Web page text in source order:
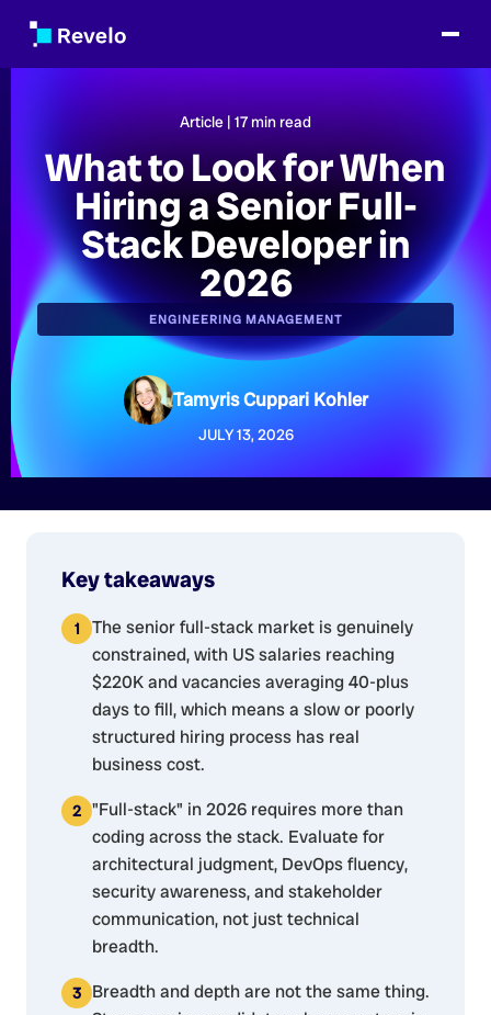
Article | 17 min read
What to Look for When
Hiring a Senior Full-
Stack Developer in
2026
ENGINEERING MANAGEMENT
Tamyris Cuppari Kohler
JULY 13, 2026
Key takeaways
The senior full-stack market is genuinely
constrained, with US salaries reaching
$220K and vacancies averaging 40-plus
days to fill, which means a slow or poorly
structured hiring process has real
business cost.
"Full-stack" in 2026 requires more than
coding across the stack. Evaluate for
architectural judgment, DevOps fluency,
security awareness, and stakeholder
communication, not just technical
breadth.
Breadth and depth are not the same thing.